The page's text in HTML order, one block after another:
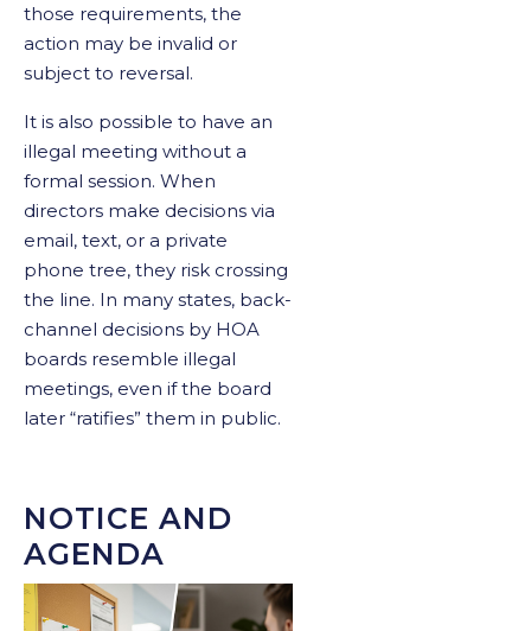
those requirements, the
action may be invalid or
subject to reversal.
It is also possible to have an
illegal meeting without a
formal session. When
directors make decisions via
email, text, or a private
phone tree, they risk crossing
the line. In many states, back-
channel decisions by HOA
boards resemble illegal
meetings, even if the board
later “ratifies” them in public.
NOTICE AND
AGENDA